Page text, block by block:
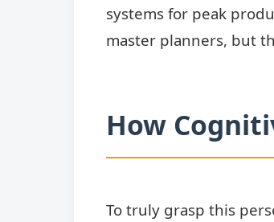
systems for peak
master planners, but
How
To truly grasp this